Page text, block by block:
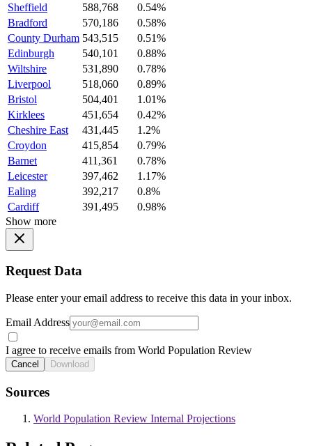
Sheffield
588,768
0.54%
Bradford
570,186
0.58%
County Durham 543,515
0.51%
Edinburgh
540,101
0.88%
Wiltshire
531,890
0.78%
Liverpool
518,060
0.89%
Bristol
504,401
1.01%
Kirklees
451,654
0.42%
Cheshire East
431,445
1.2%
Croydon
415,854
0.79%
Barnet
411,361
0.78%
Leicester
397,462
1.17%
Ealing
392,217
0.8%
Cardiff
391,495
0.98%
Show more
Request Data
Please enter your email address to receive this data in your inbox.
Email Address
I agree to receive emails from World Population Review
Cancel Download
Sources
World Population Review Internal Projections